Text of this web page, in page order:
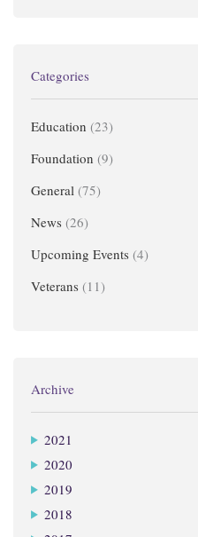
Categories
Education (23)
Foundation (9)
General (75)
News (26)
Upcoming Events (4)
Veterans (11)
Archive
2021
2020
2019
2018